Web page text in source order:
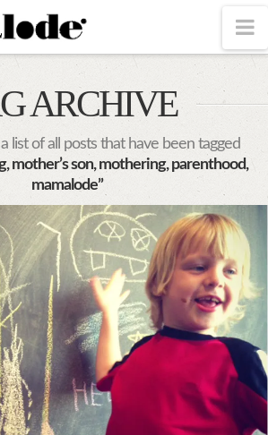
ARCHIVE
list of all posts that have been tagged
mother’s son, mothering, parenthood,
mamalode”